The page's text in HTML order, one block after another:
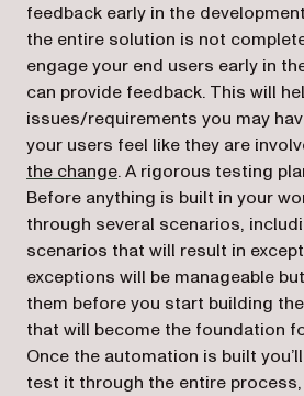
feedback early in the
the entire solution is not
engage your end users early in
can provide feedback. This will
issues/requirements you may
your users feel like they are
the change. A rigorous testing
Before anything is built in your
through several scenarios,
scenarios that will result in
exceptions will be manageable
them before you start building
that will become the foundation
Once the automation is built
test it through the entire